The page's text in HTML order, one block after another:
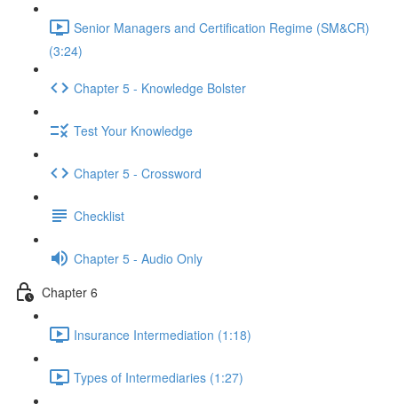
Senior Managers and Certification Regime (SM&CR)
(3:24)
Chapter 5 - Knowledge Bolster
Test Your Knowledge
Chapter 5 - Crossword
Checklist
Chapter 5 - Audio Only
Chapter 6
Insurance Intermediation (1:18)
Types of Intermediaries (1:27)